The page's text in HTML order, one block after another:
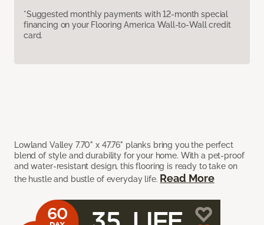
*Suggested monthly payments with 12-month special
financing on your Flooring America Wall-to-Wall credit
card.
Lowland Valley 7.70" x 47.76" planks bring you the perfect
blend of style and durability for your home. With a pet-proof
and water-resistant design, this flooring is ready to take on
the hustle and bustle of everyday life. Read More